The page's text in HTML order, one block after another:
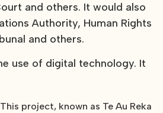
and others. It would also
Authority, Human Rights
and others.
use of digital technology. It
project, known as Te Au Reka